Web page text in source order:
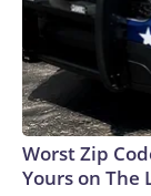
Worst Zip
Yours on The